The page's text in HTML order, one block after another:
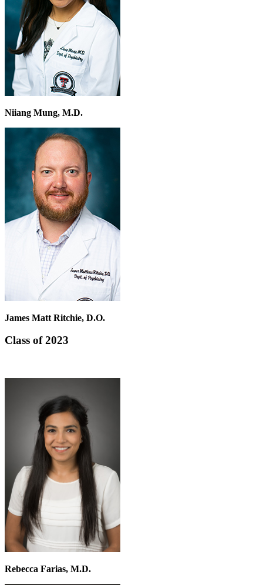
Niiang Mung, M.D.
James Matt Ritchie, D.O.
Class of 2023
Rebecca Farias, M.D.